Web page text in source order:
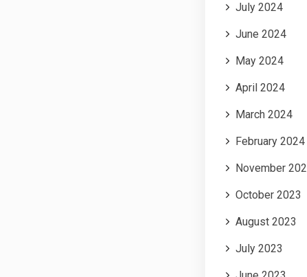
July 2024
June 2024
May 2024
April 2024
March 2024
February 2024
November
October 2023
August 2023
July 2023